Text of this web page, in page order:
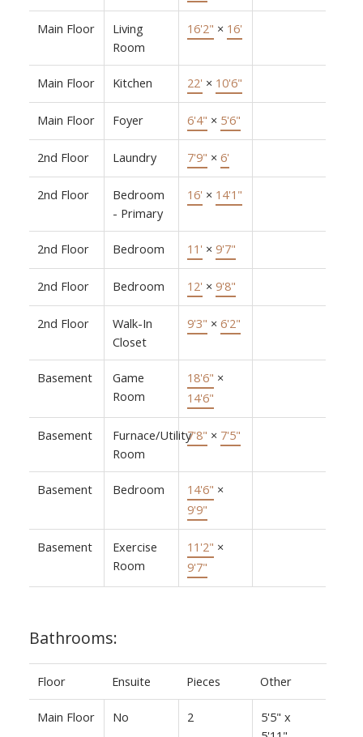
Main Floor
Living
Room
16'2" × 16'
Main Floor Kitchen 22' × 10'6"
Main Floor Foyer 6'4" × 5'6"
2nd Floor Laundry 7'9" × 6'
2nd Floor
Bedroom
- Primary
16' × 14'1"
2nd Floor Bedroom 11' × 9'7"
2nd Floor Bedroom 12' × 9'8"
2nd Floor
Walk-In
Closet
9'3" × 6'2"
Basement
Game
Room
18'6" ×
14'6"
Basement
Furnace/Utility
Room
7'8" × 7'5"
Basement Bedroom 14'6" ×
9'9"
Basement
Exercise
Room
11'2" ×
9'7"
Bathrooms:
Floor Ensuite Pieces Other
Main Floor No 2
5'5" x